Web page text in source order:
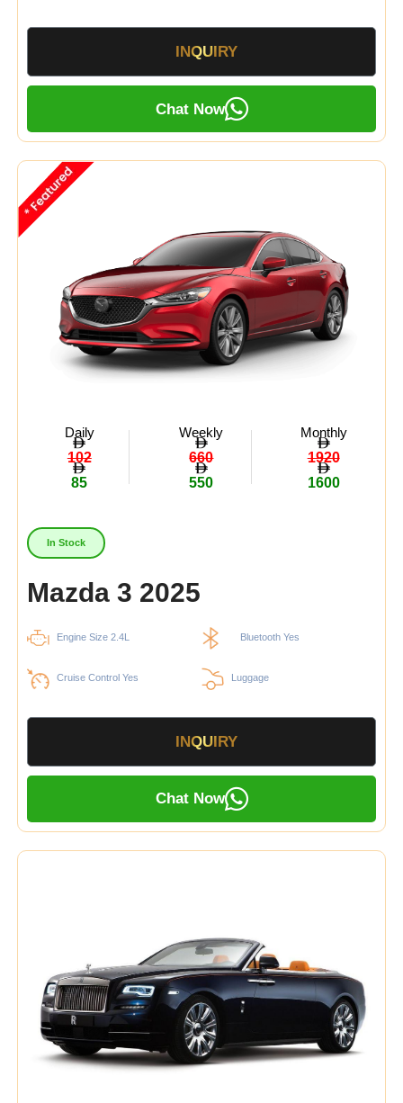
INQUIRY
Chat Now
Daily
102
85
Weekly
660
550
Monthly
1920
1600
In Stock
Mazda 3 2025
Engine Size 2.4L Bluetooth Yes
Cruise Control Yes Luggage
INQUIRY
Chat Now